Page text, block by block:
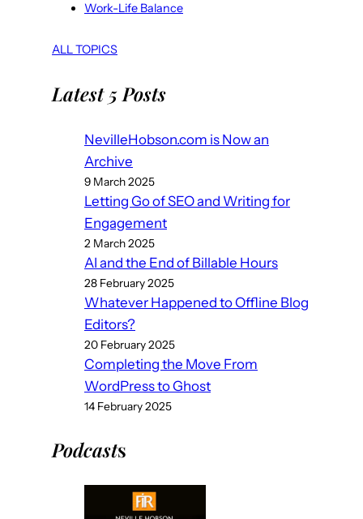
Work-Life Balance
ALL TOPICS
Latest 5 Posts
NevilleHobson.com is Now an
Archive
9 March 2025
Letting Go of SEO and Writing for
Engagement
2 March 2025
AI and the End of Billable Hours
28 February 2025
Whatever Happened to Offline Blog
Editors?
20 February 2025
Completing the Move From
WordPress to Ghost
14 February 2025
Podcasts